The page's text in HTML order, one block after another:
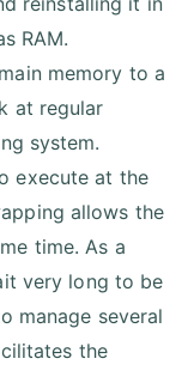
RAM.
memory to a
at regular
system.
execute at the
allows the
time. As a
very long to be
manage several
the